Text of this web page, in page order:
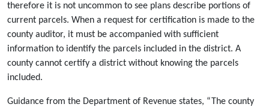
therefore it is not uncommon to see plans describe portions of
current parcels. When a request for certification is made to the
county auditor, it must be accompanied with sufficient
information to identify the parcels included in the district. A
county cannot certify a district without knowing the parcels
included.
Guidance from the Department of Revenue states, “The county